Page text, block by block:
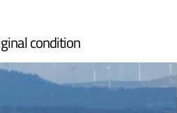
castle
condition